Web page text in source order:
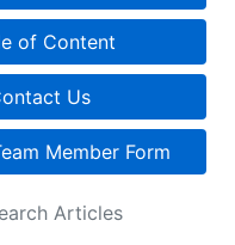
of Content
Us
Member Form
Articles